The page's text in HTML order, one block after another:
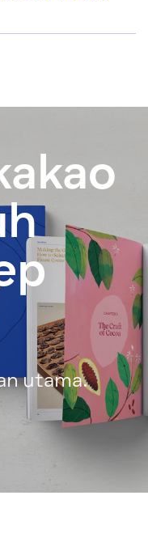
utama.